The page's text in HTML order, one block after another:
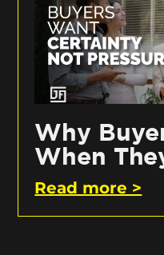
Why
When
Read more >